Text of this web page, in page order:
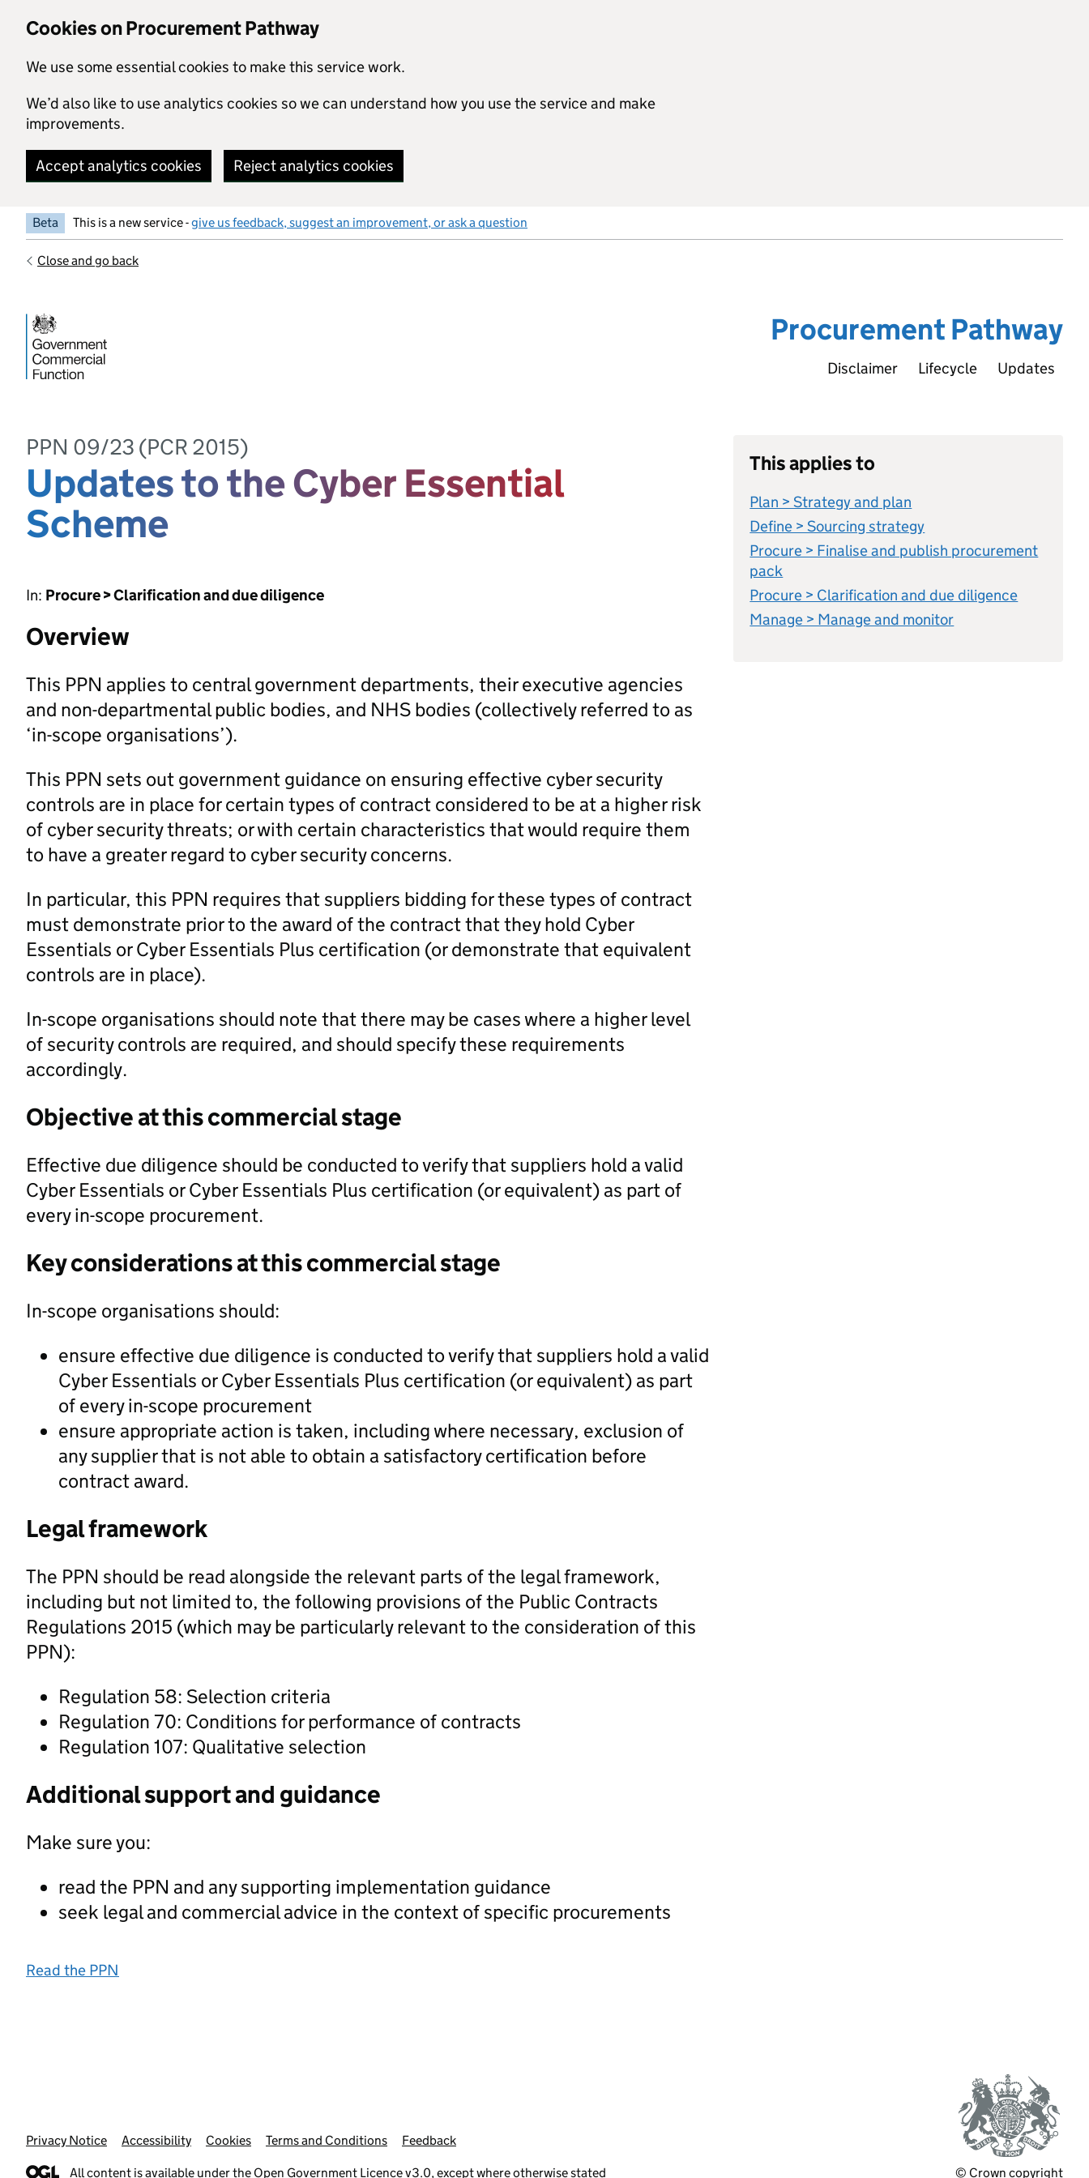
Cookies on Procurement Pathway
We use some essential cookies to make this service work.
We’d also like to use analytics cookies so we can understand how you use the service and make
improvements.
Accept analytics cookies Reject analytics cookies
Beta This is a new service -give us feedback, suggest an improvement, or ask a question
Close and go back
Procurement Pathway
Disclaimer Lifecycle Updates
PPN 09/23 (PCR 2015)
Updates to the Cyber Essential
Scheme
In: Procure > Clarification and due diligence
Overview
This PPN applies to central government departments, their executive agencies
and non-departmental public bodies, and NHS bodies (collectively referred to as
‘in-scope organisations’).
This PPN sets out government guidance on ensuring effective cyber security
controls are in place for certain types of contract considered to be at a higher risk
of cyber security threats; or with certain characteristics that would require them
to have a greater regard to cyber security concerns.
In particular, this PPN requires that suppliers bidding for these types of contract
must demonstrate prior to the award of the contract that they hold Cyber
Essentials or Cyber Essentials Plus certification (or demonstrate that equivalent
controls are in place).
In-scope organisations should note that there may be cases where a higher level
of security controls are required, and should specify these requirements
accordingly.
Objective at this commercial stage
Effective due diligence should be conducted to verify that suppliers hold a valid
Cyber Essentials or Cyber Essentials Plus certification (or equivalent) as part of
every in-scope procurement.
Key considerations at this commercial stage
In-scope organisations should:
ensure effective due diligence is conducted to verify that suppliers hold a valid
Cyber Essentials or Cyber Essentials Plus certification (or equivalent) as part
of every in-scope procurement
ensure appropriate action is taken, including where necessary, exclusion of
any supplier that is not able to obtain a satisfactory certification before
contract award.
Legal framework
The PPN should be read alongside the relevant parts of the legal framework,
including but not limited to, the following provisions of the Public Contracts
Regulations 2015 (which may be particularly relevant to the consideration of this
PPN):
Regulation 58: Selection criteria
Regulation 70: Conditions for performance of contracts
Regulation 107: Qualitative selection
Additional support and guidance
Make sure you:
read the PPN and any supporting implementation guidance
seek legal and commercial advice in the context of specific procurements
Read the PPN
This applies to
Plan > Strategy and plan
Define > Sourcing strategy
Procure > Finalise and publish procurement
pack
Procure > Clarification and due diligence
Manage > Manage and monitor
Support links
Privacy Notice Accessibility Cookies Terms and Conditions Feedback
All content is available under the Open Government Licence v3.0, except where otherwise stated © Crown copyright